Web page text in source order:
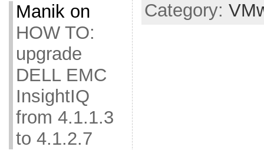
Manikon
HOW TO:
upgrade
DELL EMC
InsightIQ
from 4.1.1.3
to 4.1.2.7
Category: